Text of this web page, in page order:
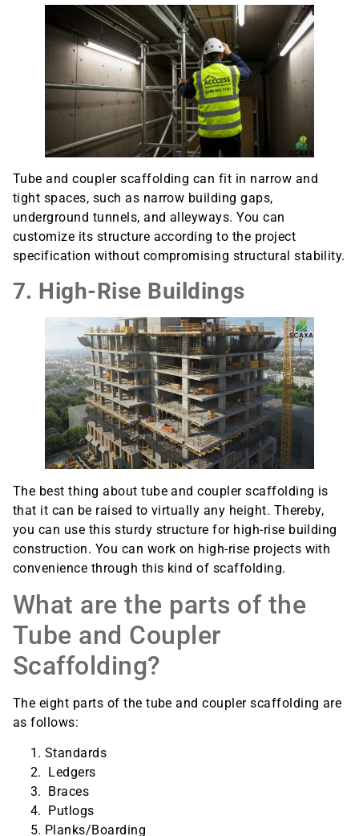
Tube and coupler scaffolding can fit in narrow and
tight spaces, such as narrow building gaps,
underground tunnels, and alleyways. You can
customize its structure according to the project
specification without compromising structural stability.
7. High-Rise Buildings
The best thing about tube and coupler scaffolding is
that it can be raised to virtually any height. Thereby,
you can use this sturdy structure for high-rise building
construction. You can work on high-rise projects with
convenience through this kind of scaffolding.
What are the parts of the
Tube and Coupler
Scaffolding?
The eight parts of the tube and coupler scaffolding are
as follows:
Standards
Ledgers
Braces
Putlogs
Planks/Boarding